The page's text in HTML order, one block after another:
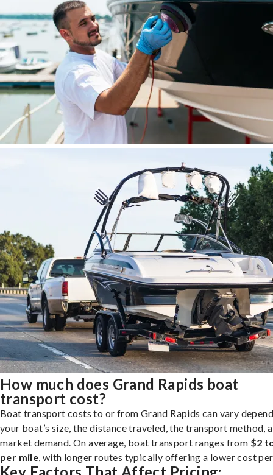
How much does Grand Rapids boat
transport cost?
Boat transport costs to or from Grand Rapids can vary
your boat’s size, the distance traveled, the transport method,
market demand. On average, boat transport ranges from $2
per mile , with longer routes typically offering a lower cost